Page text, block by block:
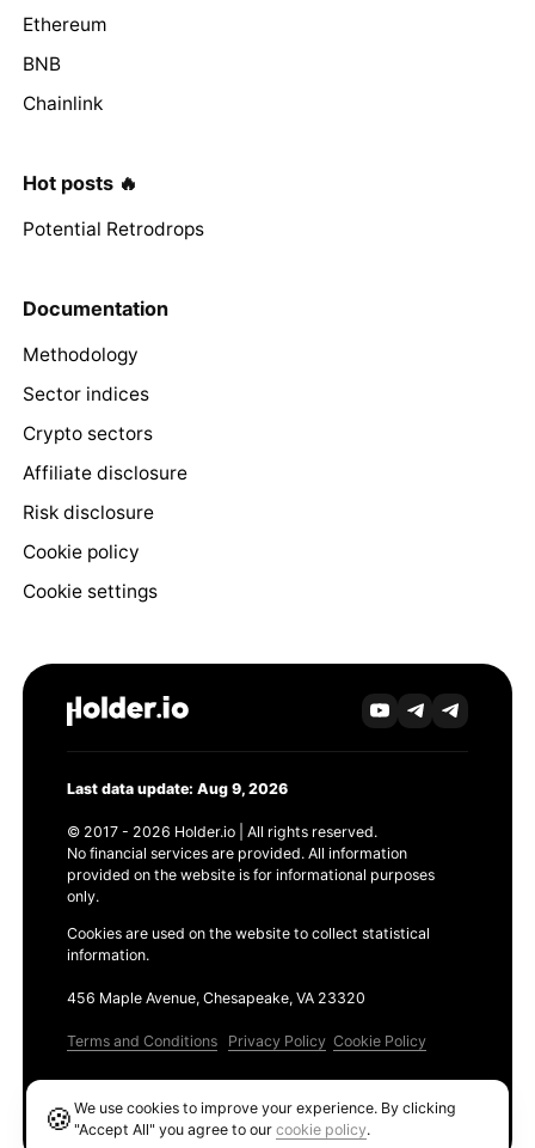
Ethereum
BNB
Chainlink
Hot posts 🔥
Potential Retrodrops
Documentation
Methodology
Sector indices
Crypto sectors
Affiliate disclosure
Risk disclosure
Cookie policy
Cookie settings
Last data update: Aug 9, 2026
© 2017 - 2026 Holder.io | All rights reserved.
No financial services are provided. All information
provided on the website is for informational purposes
only.
Cookies are used on the website to collect statistical
information.
456 Maple Avenue, Chesapeake, VA 23320
Terms and Conditions Privacy Policy Cookie Policy
🍪We use cookies to improve your experience. By clicking
"Accept All" you agree to ourcookie policy.
Ethereum GAS Tracker